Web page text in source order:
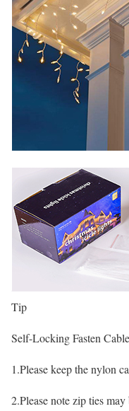
Tip
Self-Locking Fasten
1.Please keep the nylon
2.Please note zip ties